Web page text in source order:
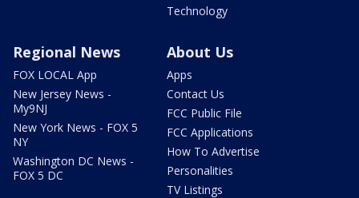
Technology
Regional News
FOX LOCAL App
New Jersey News -
My9NJ
New York News - FOX 5
NY
Washington DC News -
FOX 5 DC
About Us
Apps
Contact Us
FCC Public File
FCC Applications
How To Advertise
Personalities
TV Listings